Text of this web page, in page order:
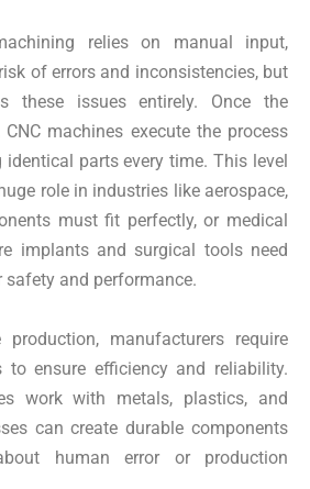
relies on manual input,
of errors and inconsistencies, but
these issues entirely. Once the
machines execute the process
identical parts every time. This level
role in industries like aerospace,
must fit perfectly, or medical
implants and surgical tools need
and performance.
manufacturers require
to ensure efficiency and reliability.
work with metals, plastics, and
can create durable components
human error or production